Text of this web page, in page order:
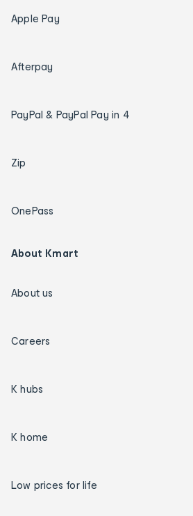
Apple Pay
Afterpay
PayPal & PayPal Pay in 4
Zip
OnePass
About Kmart
About us
Careers
K hubs
K home
Low prices for life